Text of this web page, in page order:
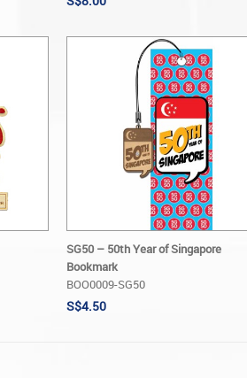
SG50 – 50th Year of Singapore
Bookmark
BOO0009-SG50
S$4.50